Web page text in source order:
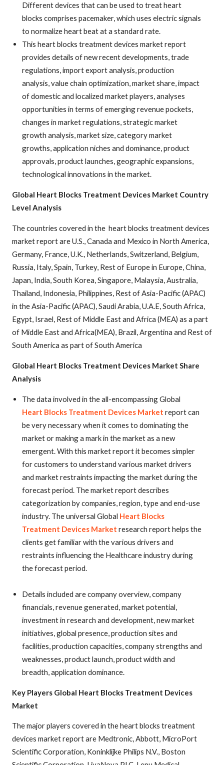
Different devices that can be used to treat heart
blocks comprises pacemaker, which uses electric signals
to normalize heart beat at a standard rate.
This heart blocks treatment devices market report
provides details of new recent developments, trade
regulations, import export analysis, production
analysis, value chain optimization, market share, impact
of domestic and localized market players, analyses
opportunities in terms of emerging revenue pockets,
changes in market regulations, strategic market
growth analysis, market size, category market
growths, application niches and dominance, product
approvals, product launches, geographic expansions,
technological innovations in the market.
Global Heart Blocks Treatment Devices Market Country
Level Analysis
The countries covered in the heart blocks treatment devices
market report are U.S., Canada and Mexico in North America,
Germany, France, U.K., Netherlands, Switzerland, Belgium,
Russia, Italy, Spain, Turkey, Rest of Europe in Europe, China,
Japan, India, South Korea, Singapore, Malaysia, Australia,
Thailand, Indonesia, Philippines, Rest of Asia-Pacific (APAC)
in the Asia-Pacific (APAC), Saudi Arabia, U.A.E, South Africa,
Egypt, Israel, Rest of Middle East and Africa (MEA) as a part
of Middle East and Africa(MEA), Brazil, Argentina and Rest of
South America as part of South America
Global Heart Blocks Treatment Devices Market Share
Analysis
The data involved in the all-encompassing Global
Heart Blocks Treatment Devices Market report can
be very necessary when it comes to dominating the
market or making a mark in the market as a new
emergent. With this market report it becomes simpler
for customers to understand various market drivers
and market restraints impacting the market during the
forecast period. The market report describes
categorization by companies, region, type and end-use
industry. The universal Global Heart Blocks
Treatment Devices Market research report helps the
clients get familiar with the various drivers and
restraints influencing the Healthcare industry during
the forecast period.
Details included are company overview, company
financials, revenue generated, market potential,
investment in research and development, new market
initiatives, global presence, production sites and
facilities, production capacities, company strengths and
weaknesses, product launch, product width and
breadth, application dominance.
Key Players Global Heart Blocks Treatment Devices
Market
The major players covered in the heart blocks treatment
devices market report are Medtronic, Abbott, MicroPort
Scientific Corporation, Koninklijke Philips N.V., Boston